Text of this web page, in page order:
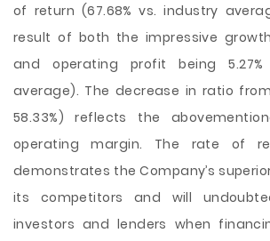
of return (67.68% vs. industry
result of both the impressive
and operating profit being
average). The decrease in ratio from
58.33%) reflects the
operating margin. The rate of
demonstrates the Company’s
its competitors and will
investors and lenders when